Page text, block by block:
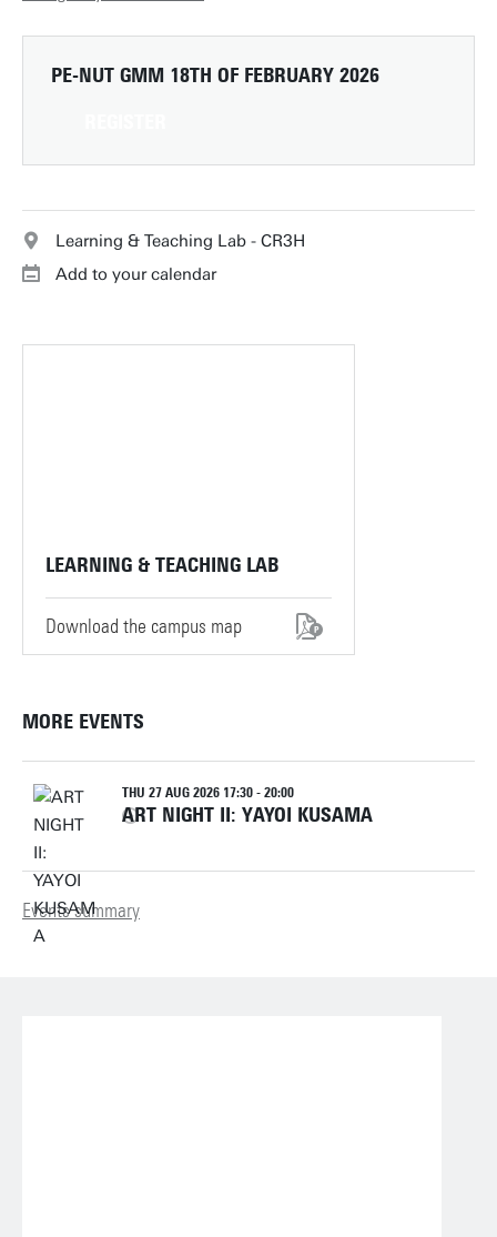
PE-NUT GMM 18TH OF FEBRUARY 2026
Learning & Teaching Lab - CR3H
Add to your calendar
LEARNING & TEACHING LAB
Download the campus map
MORE EVENTS
THU 27 AUG 2026 17:30 - 20:00
ART NIGHT II: YAYOI KUSAMA
Events summary